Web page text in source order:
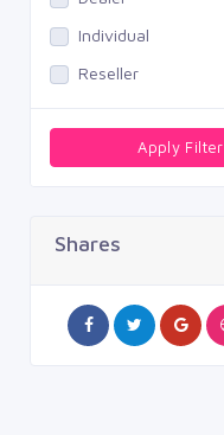
Individual
Reseller
Apply Filter
Shares